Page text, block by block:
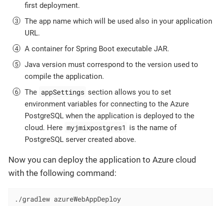
first deployment.
The app name which will be used also in your application
URL.
A container for Spring Boot executable JAR.
Java version must correspond to the version used to
compile the application.
The appSettings section allows you to set
environment variables for connecting to the Azure
PostgreSQL when the application is deployed to the
cloud. Here myjmixpostgres1 is the name of
PostgreSQL server created above.
Now you can deploy the application to Azure cloud
with the following command:
./gradlew azureWebAppDeploy